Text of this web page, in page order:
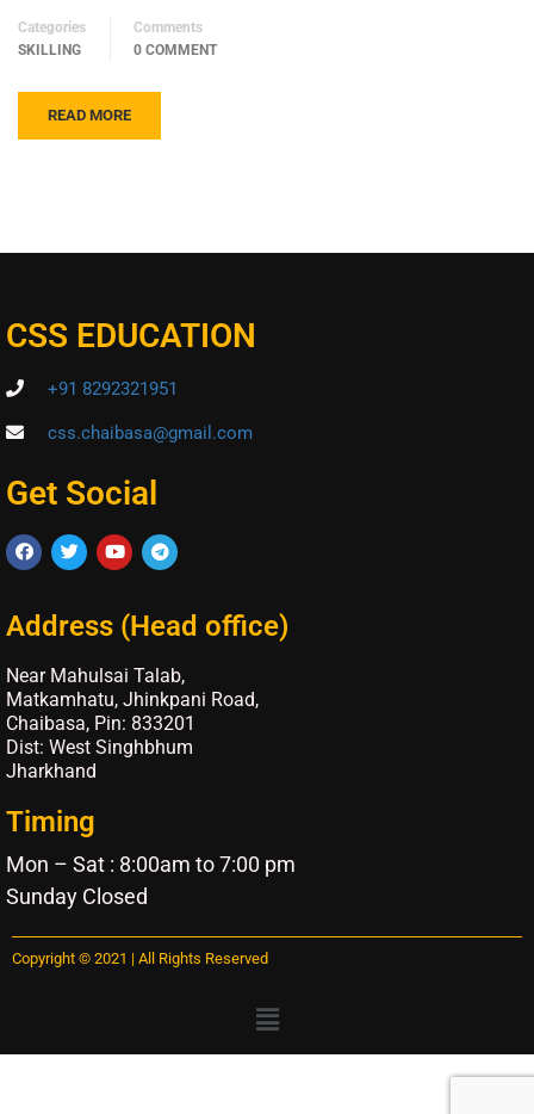
Categories
SKILLING
Comments
0 COMMENT
READ MORE
CSS EDUCATION
+91 8292321951
css.chaibasa@gmail.com
Get Social
Address (Head office)
Near Mahulsai Talab,
Matkamhatu, Jhinkpani Road,
Chaibasa, Pin: 833201
Dist: West Singhbhum
Jharkhand
Timing
Mon – Sat : 8:00am to 7:00 pm
Sunday Closed
Copyright © 2021 | All Rights Reserved